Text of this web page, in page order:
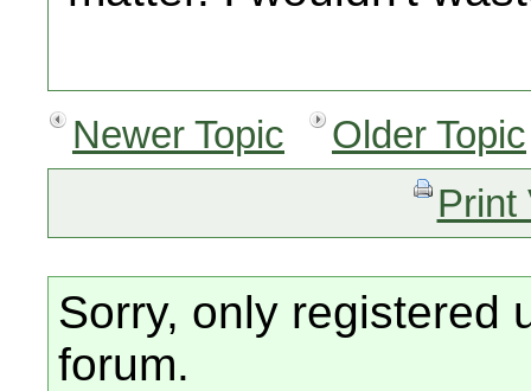
Newer Topic
Older Topic
Print
Sorry, only registered
forum.